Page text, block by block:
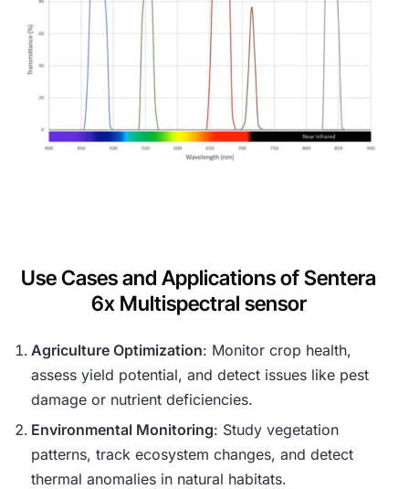
Use Cases and Applications of Sentera
6x Multispectral sensor
Agriculture Optimization: Monitor crop health,
assess yield potential, and detect issues like pest
damage or nutrient deficiencies.
Environmental Monitoring: Study vegetation
patterns, track ecosystem changes, and detect
thermal anomalies in natural habitats.